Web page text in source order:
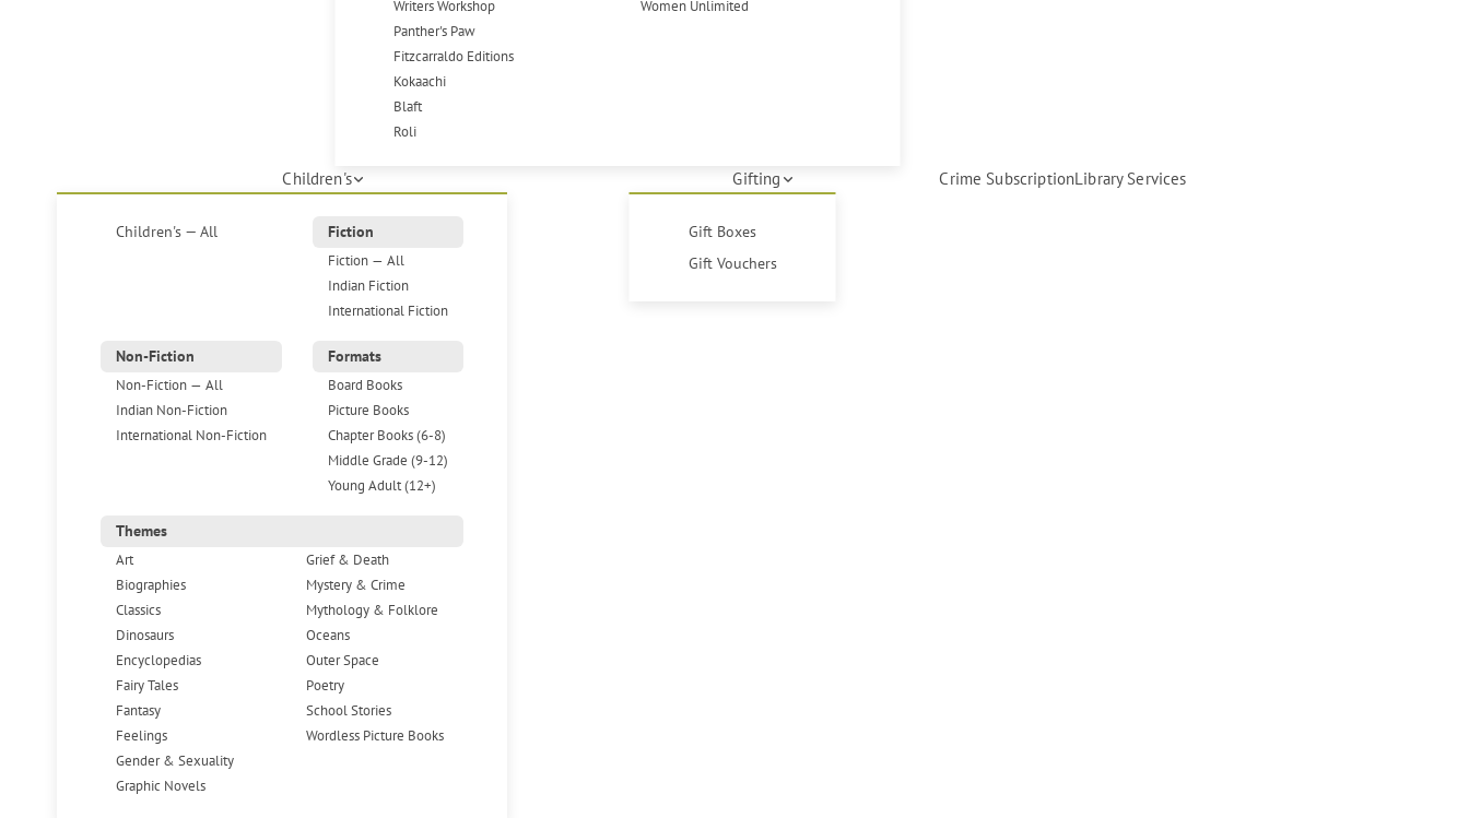
Writers Workshop
Panther's Paw
Fitzcarraldo Editions
Kokaachi
Blaft
Roli
Women Unlimited
Children's
Children's — All
Fiction
Fiction — All
Indian Fiction
International Fiction
Non-Fiction
Non-Fiction — All
Indian Non-Fiction
International Non-Fiction
Formats
Board Books
Picture Books
Chapter Books (6-8)
Middle Grade (9-12)
Young Adult (12+)
Themes
Art
Biographies
Classics
Dinosaurs
Encyclopedias
Fairy Tales
Fantasy
Feelings
Gender & Sexuality
Graphic Novels
Grief & Death
Mystery & Crime
Mythology & Folklore
Oceans
Outer Space
Poetry
School Stories
Wordless Picture Books
Gifting
Gift Boxes
Gift Vouchers
Crime SubscriptionLibrary Services